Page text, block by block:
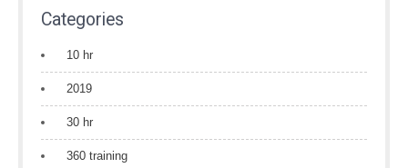
Categories
10 hr
2019
30 hr
360 training